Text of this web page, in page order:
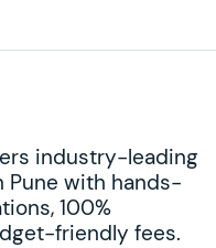
industry-leading
Pune with hands-
100%
friendly fees.